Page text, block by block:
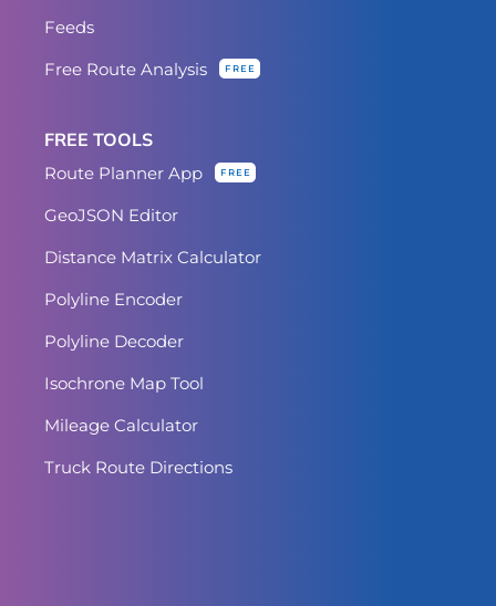
Feeds
Free Route Analysis
FREE
FREE TOOLS
Route Planner App FREE
GeoJSON Editor
Distance Matrix Calculator
Polyline Encoder
Polyline Decoder
Isochrone Map Tool
Mileage Calculator
Truck Route Directions